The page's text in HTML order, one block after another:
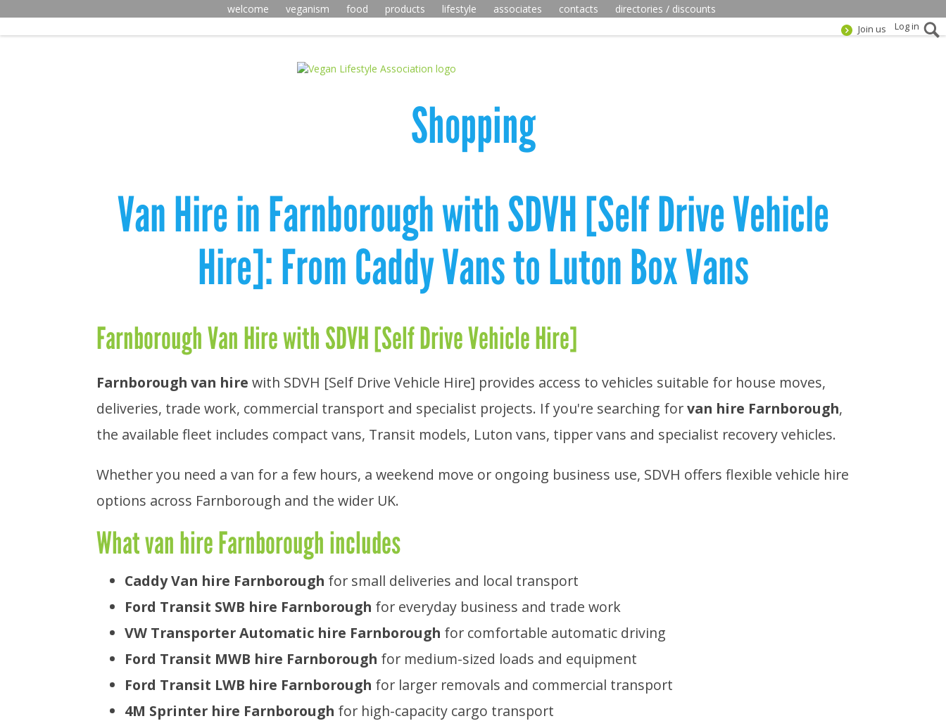
welcome veganism food products lifestyle associates contacts directories / discounts
Join us Log in
Shopping
Van Hire in Farnborough with SDVH [Self Drive Vehicle
Hire]: From Caddy Vans to Luton Box Vans
Farnborough Van Hire with SDVH [Self Drive Vehicle Hire]
Farnborough van hire with SDVH [Self Drive Vehicle Hire] provides access to vehicles suitable for house moves,
deliveries, trade work, commercial transport and specialist projects. If you're searching forvan hire Farnborough,
the available fleet includes compact vans, Transit models, Luton vans, tipper vans and specialist recovery vehicles.
Whether you need a van for a few hours, a weekend move or ongoing business use, SDVH offers flexible vehicle hire
options across Farnborough and the wider UK.
What van hire Farnborough includes
Caddy Van hire Farnborough for small deliveries and local transport
Ford Transit SWB hire Farnborough for everyday business and trade work
VW Transporter Automatic hire Farnborough for comfortable automatic driving
Ford Transit MWB hire Farnborough for medium-sized loads and equipment
Ford Transit LWB hire Farnborough for larger removals and commercial transport
4M Sprinter hire Farnborough for high-capacity cargo transport